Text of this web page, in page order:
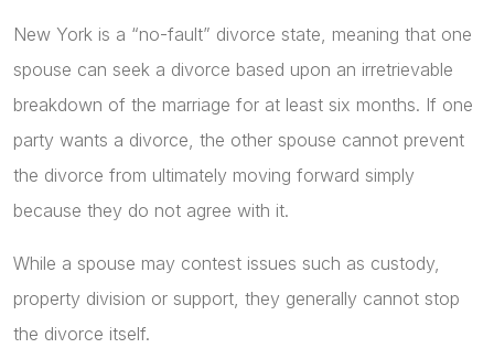
New York is a “no-fault” divorce state, meaning that one
spouse can seek a divorce based upon an irretrievable
breakdown of the marriage for at least six months. If one
party wants a divorce, the other spouse cannot prevent
the divorce from ultimately moving forward simply
because they do not agree with it.
While a spouse may contest issues such as custody,
property division or support, they generally cannot stop
the divorce itself.